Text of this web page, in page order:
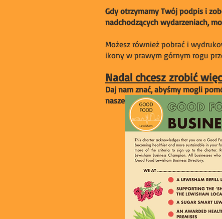
Gdy otrzymamy Twój podpis i
nadchodzących wydarzeniach,
Możesz również pobrać i
ikony w prawym górnym rogu
Nadal chcesz zrobić
Daj nam znać, abyśmy mogli
naszej grupy sterującej!